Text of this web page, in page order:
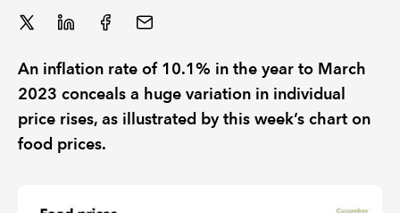
REGULATION
An inflation rate of 10.1% in the year to March
2023 conceals a huge variation in individual
price rises, as illustrated by this week’s chart on
food prices.